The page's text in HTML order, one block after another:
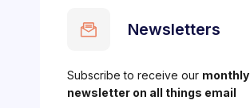
Newsletters
Subscribe to receive our monthly
newsletter on all things email